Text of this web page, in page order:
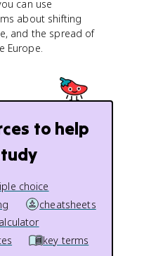
can use
about shifting
and the spread of
Europe.
to help
choice
cheatsheets
key terms